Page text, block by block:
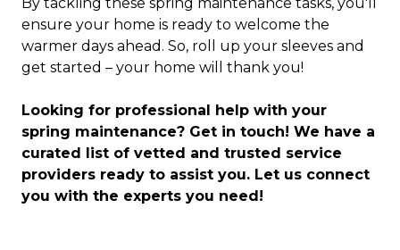
ensure your home is ready to welcome the
warmer days ahead. So, roll up your sleeves and
get started – your home will thank you!
Looking for professional help with your
spring maintenance? Get in touch! We have a
curated list of vetted and trusted service
providers ready to assist you. Let us connect
you with the experts you need!